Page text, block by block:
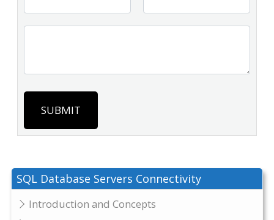
SQL Database Servers Connectivity
Introduction and Concepts
SUBMIT